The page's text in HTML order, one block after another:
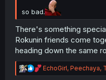
so bad.
There's something
Rokunin friends come
heading down the same
R
e
EchoGirl, Peechaya,